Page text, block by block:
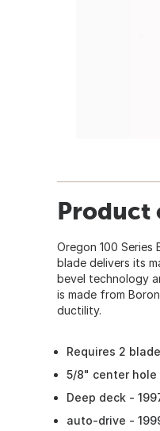
Product
Oregon 100
blade delivers its
bevel technology
is made from
ductility.
Requires 2
5/8" center hole
Deep deck -
auto-drive -